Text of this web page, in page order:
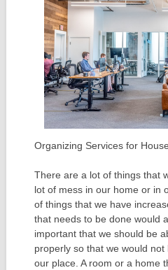
Organizing Services for
There are a lot of things that
lot of mess in our home or in
of things that we have
that needs to be done would
important that we should be
properly so that we would
our place. A room or a home